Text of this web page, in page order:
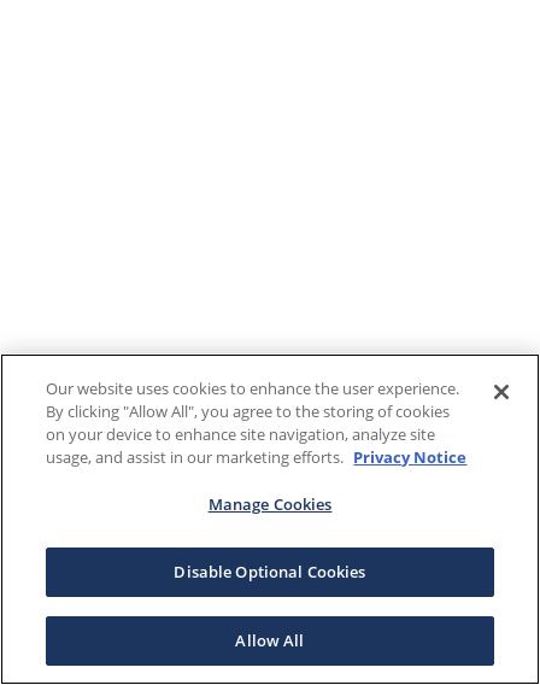
Our website uses cookies to enhance the user experience.
By clicking "Allow All", you agree to the storing of cookies
on your device to enhance site navigation, analyze site
usage, and assist in our marketing efforts. Privacy Notice
Manage Cookies
Disable Optional Cookies
Allow All